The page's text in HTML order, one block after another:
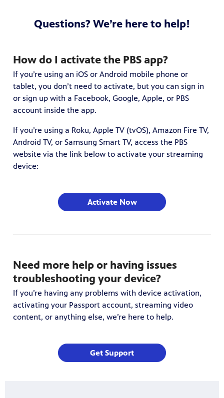
Questions? We’re here to help!
How do I activate the PBS app?
If you’re using an iOS or Android mobile phone or
tablet, you don’t need to activate, but you can sign in
or sign up with a Facebook, Google, Apple, or PBS
account inside the app.
If you’re using a Roku, Apple TV (tvOS), Amazon Fire TV,
Android TV, or Samsung Smart TV, access the PBS
website via the link below to activate your streaming
device:
Activate Now
Need more help or having issues
troubleshooting your device?
If you’re having any problems with device activation,
activating your Passport account, streaming video
content, or anything else, we’re here to help.
Get Support